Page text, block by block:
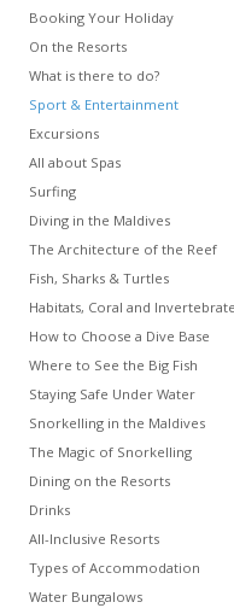
Booking Your Holiday
On the Resorts
What is there to do?
Sport & Entertainment
Excursions
All about Spas
Surfing
Diving in the Maldives
The Architecture of the Reef
Fish, Sharks & Turtles
Habitats, Coral and
How to Choose a Dive Base
Where to See the Big Fish
Staying Safe Under Water
Snorkelling in the Maldives
The Magic of Snorkelling
Dining on the Resorts
Drinks
All-Inclusive Resorts
Types of Accommodation
Water Bungalows